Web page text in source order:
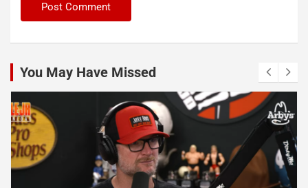
You May Have Missed